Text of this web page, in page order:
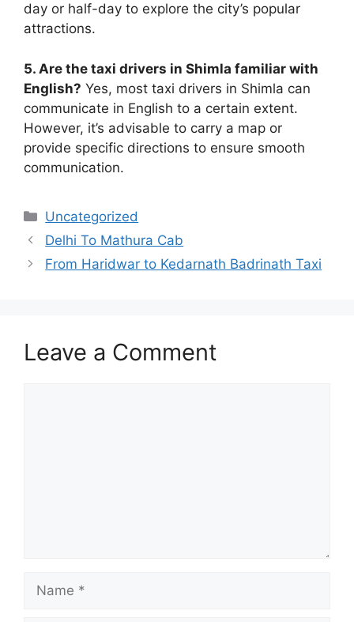
day or half-day to explore the city’s popular
attractions.
5. Are the taxi drivers in Shimla familiar with
English? Yes, most taxi drivers in Shimla can
communicate in English to a certain extent.
However, it’s advisable to carry a map or
provide specific directions to ensure smooth
communication.
Uncategorized
Delhi To Mathura Cab
From Haridwar to Kedarnath Badrinath Taxi
Leave a Comment